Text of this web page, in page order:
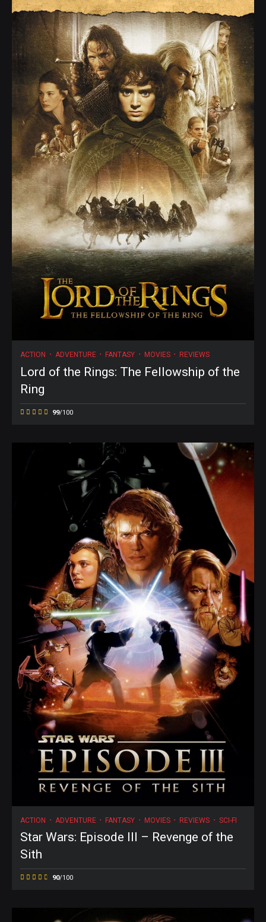
ACTION ADVENTURE FANTASY MOVIES REVIEWS
Lord of the Rings: The Fellowship of the
Ring
99/100
ACTION ADVENTURE FANTASY MOVIES REVIEWS SCI-FI
Star Wars: Episode III – Revenge of the
Sith
90/100